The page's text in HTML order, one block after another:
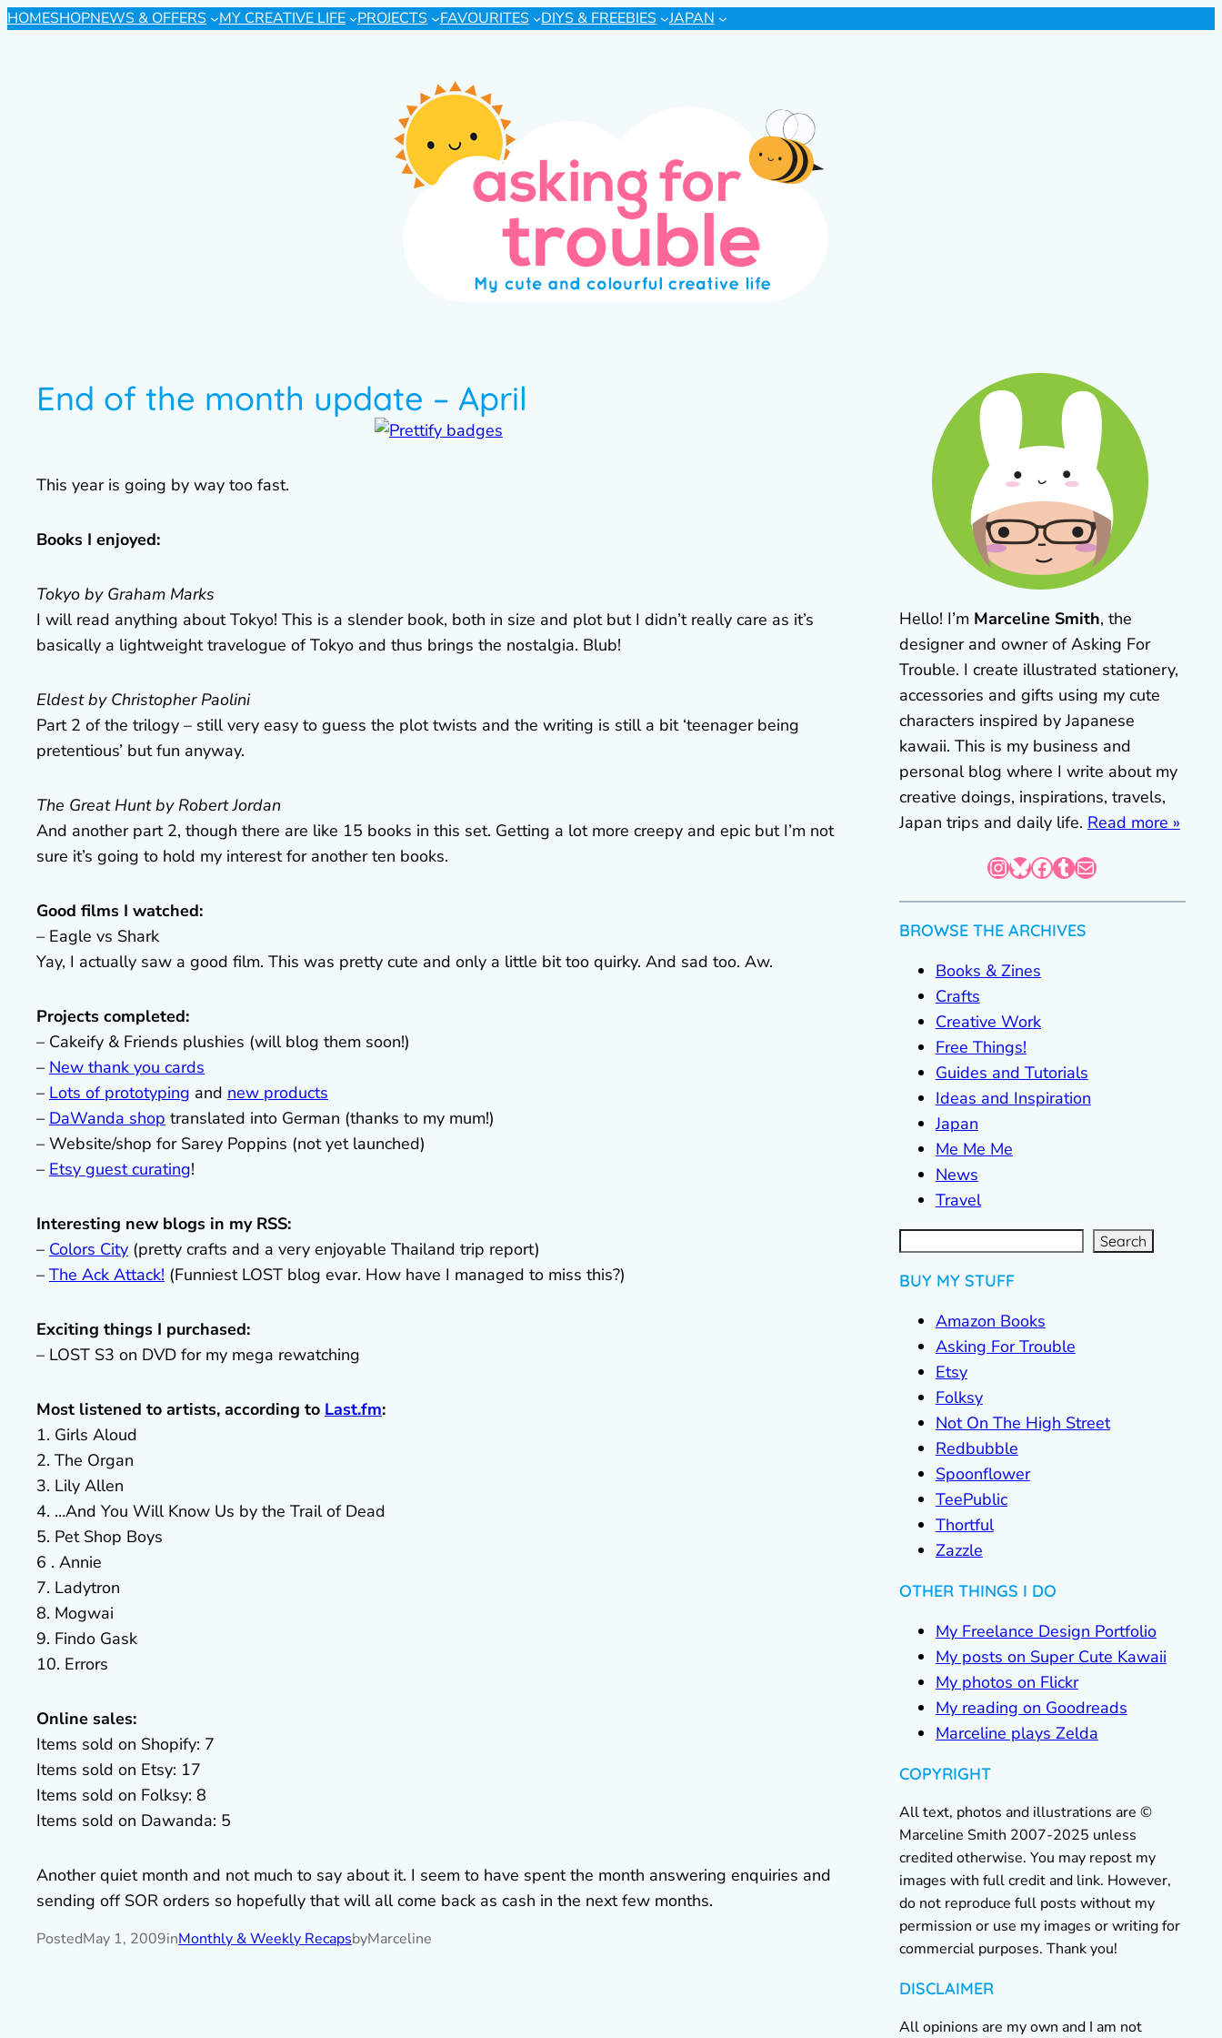
HOMESHOPNEWS & OFFERS MY CREATIVE LIFE PROJECTS FAVOURITES DIYS & FREEBIES JAPAN
End of the month update – April
This year is going by way too fast.
Books I enjoyed:
Tokyo by Graham Marks
I will read anything about Tokyo! This is a slender book, both in size and plot but I didn’t really care as it’s
basically a lightweight travelogue of Tokyo and thus brings the nostalgia. Blub!
Eldest by Christopher Paolini
Part 2 of the trilogy – still very easy to guess the plot twists and the writing is still a bit ‘teenager being
pretentious’ but fun anyway.
The Great Hunt by Robert Jordan
And another part 2, though there are like 15 books in this set. Getting a lot more creepy and epic but I’m not
sure it’s going to hold my interest for another ten books.
Good films I watched:
– Eagle vs Shark
Yay, I actually saw a good film. This was pretty cute and only a little bit too quirky. And sad too. Aw.
Projects completed:
– Cakeify & Friends plushies (will blog them soon!)
– New thank you cards
– Lots of prototyping and new products
– DaWanda shop translated into German (thanks to my mum!)
– Website/shop for Sarey Poppins (not yet launched)
– Etsy guest curating!
Interesting new blogs in my RSS:
– Colors City (pretty crafts and a very enjoyable Thailand trip report)
– The Ack Attack! (Funniest LOST blog evar. How have I managed to miss this?)
Exciting things I purchased:
– LOST S3 on DVD for my mega rewatching
Most listened to artists, according to Last.fm:
1. Girls Aloud
2. The Organ
3. Lily Allen
4. …And You Will Know Us by the Trail of Dead
5. Pet Shop Boys
6 . Annie
7. Ladytron
8. Mogwai
9. Findo Gask
10. Errors
Online sales:
Items sold on Shopify: 7
Items sold on Etsy: 17
Items sold on Folksy: 8
Items sold on Dawanda: 5
Another quiet month and not much to say about it. I seem to have spent the month answering enquiries and
sending off SOR orders so hopefully that will all come back as cash in the next few months.
PostedMay 1, 2009inMonthly & Weekly RecapsbyMarceline
Hello! I’m Marceline Smith, the
designer and owner of Asking For
Trouble. I create illustrated stationery,
accessories and gifts using my cute
characters inspired by Japanese
kawaii. This is my business and
personal blog where I write about my
creative doings, inspirations, travels,
Japan trips and daily life. Read more »
InstagramBluesky Facebook Tumblr Mail
BROWSE THE ARCHIVES
Books & Zines
Crafts
Creative Work
Free Things!
Guides and Tutorials
Ideas and Inspiration
Japan
Me Me Me
News
Travel
S
e
a
r Search
BUY MY STUFF
Amazon Books
Asking For Trouble
Etsy
Folksy
Not On The High Street
Redbubble
Spoonflower
TeePublic
Thortful
Zazzle
OTHER THINGS I DO
My Freelance Design Portfolio
My posts on Super Cute Kawaii
My photos on Flickr
My reading on Goodreads
Marceline plays Zelda
COPYRIGHT
All text, photos and illustrations are ©
Marceline Smith 2007-2025 unless
credited otherwise. You may repost my
images with full credit and link. However,
do not reproduce full posts without my
permission or use my images or writing for
commercial purposes. Thank you!
DISCLAIMER
All opinions are my own and I am not